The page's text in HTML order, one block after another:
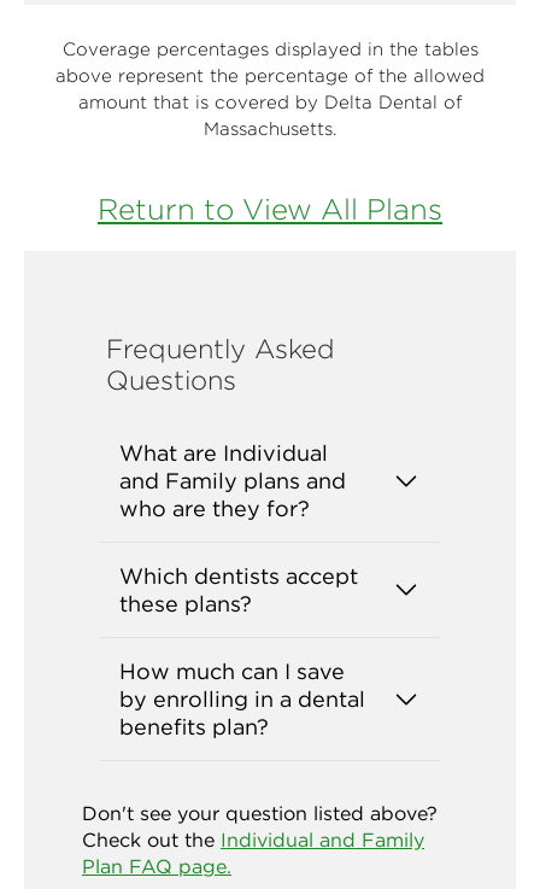
Coverage percentages displayed in the tables
above represent the percentage of the allowed
amount that is covered by Delta Dental of
Massachusetts.
Return to View All Plans
Frequently Asked
Questions
What are Individual
and Family plans and
who are they for?
Which dentists accept
these plans?
How much can I save
by enrolling in a dental
benefits plan?
Don't see your question listed above?
Check out the Individual and Family
Plan FAQ page.